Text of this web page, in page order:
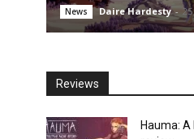
News Daire Hardesty -
Reviews
Hauma: A